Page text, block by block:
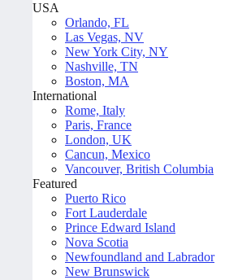
USA
Orlando, FL
Las Vegas, NV
New York City, NY
Nashville, TN
Boston, MA
International
Rome, Italy
Paris, France
London, UK
Cancun, Mexico
Vancouver, British Columbia
Featured
Puerto Rico
Fort Lauderdale
Prince Edward Island
Nova Scotia
Newfoundland and Labrador
New Brunswick